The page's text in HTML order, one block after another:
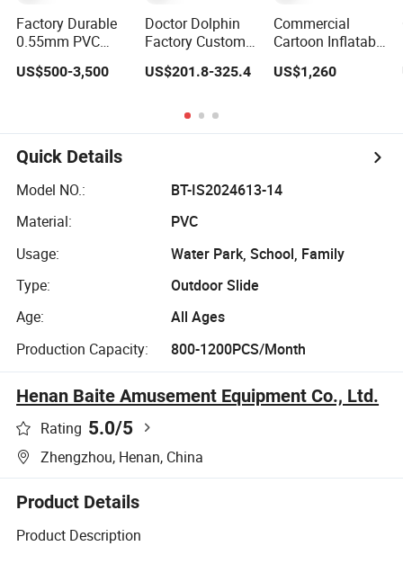
Factory Durable
0.55mm PVC
Inflatable
US$500-3,500
Doctor Dolphin
Factory Custom
Inflatable
Jumping Castle
Slides
US$201.8-325.4
Commercial
Cartoon Inflatable
Large Inflatables
US$1,260
Quick Details
Model NO.:
BT-IS2024613-14
Material:
PVC
Usage:
Water Park, School, Family
Type:
Outdoor Slide
Age:
All Ages
Production Capacity:
800-1200PCS/Month
Henan Baite Amusement Equipment Co., Ltd.
Rating 5.0/5
Zhengzhou, Henan, China
Product Details
Product Description